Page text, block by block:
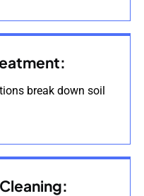
break down soil